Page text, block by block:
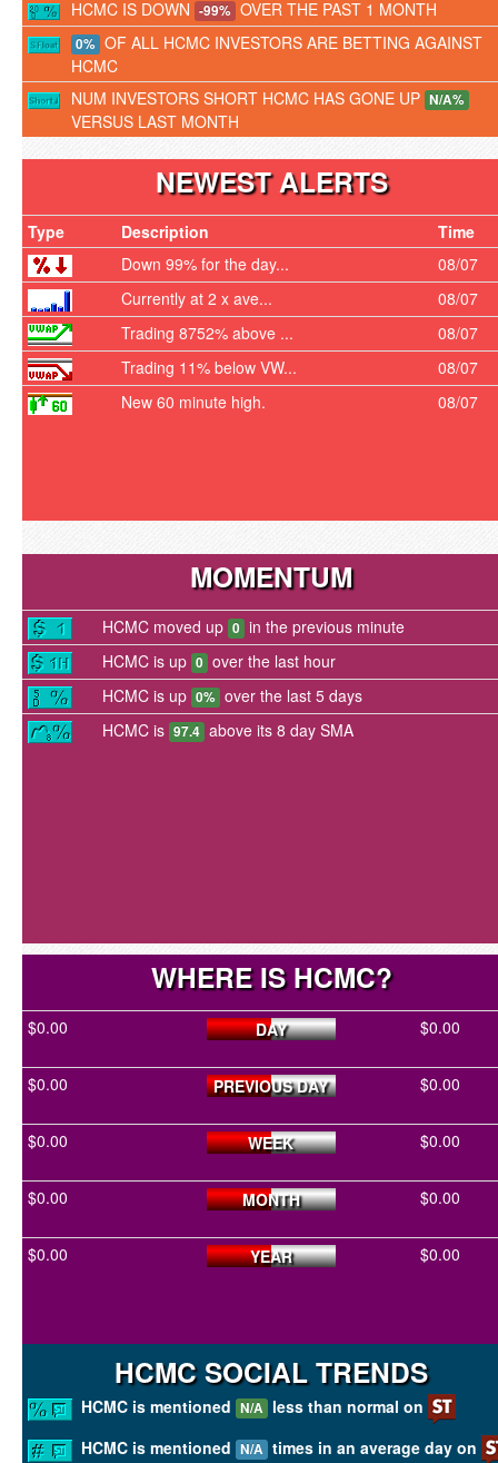
HCMC IS DOWN -99% OVER THE PAST 1 MONTH
0% OF ALL HCMC INVESTORS ARE BETTING AGAINST
HCMC
NUM INVESTORS SHORT HCMC HAS GONE UP N/A%
VERSUS LAST MONTH
NEWEST ALERTS
Type Description
Time
Down 99% for the day...
08/07
Currently at 2 x ave...
08/07
Trading 8752% above ...
08/07
Trading 11% below VW...
08/07
New 60 minute high.
08/07
MOMENTUM
HCMC moved up 0 in the previous minute
HCMC is up 0 over the last hour
HCMC is up 0% over the last 5 days
HCMC is 97.4 above its 8 day SMA
WHERE IS HCMC?
$0.00 DAY $0.00
$0.00 PREVIOUS DAY $0.00
$0.00 WEEK $0.00
$0.00 MONTH $0.00
$0.00 YEAR $0.00
HCMC SOCIAL TRENDS
HCMC is mentioned N/A less than normal on
HCMC is mentioned N/A times in an average day on